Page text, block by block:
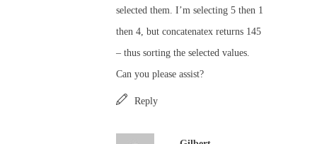
selected them. I’m selecting 5 then 1
then 4, but concatenatex returns 145
– thus sorting the selected values.
Can you please assist?
Reply